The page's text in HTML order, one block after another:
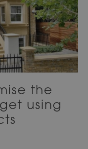
the
using